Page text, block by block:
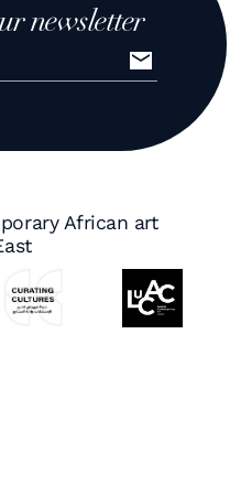
newsletter
African art